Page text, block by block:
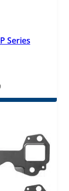
Series